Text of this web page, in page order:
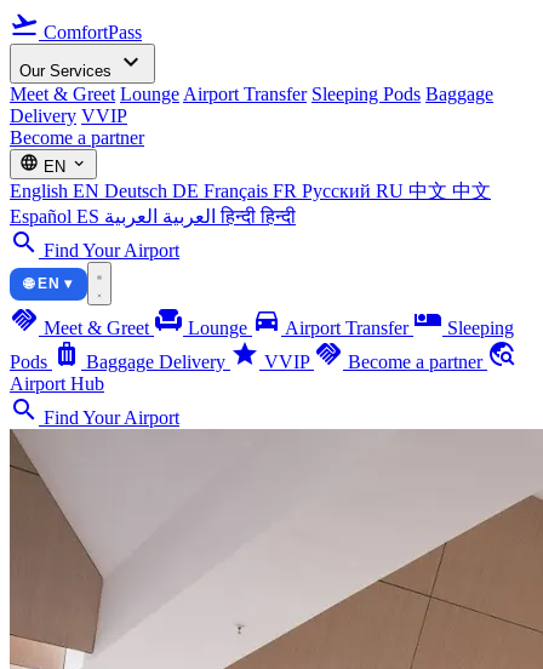
flight_takeoff ComfortPass
Our Services expand_more
Meet & Greet Lounge Airport Transfer Sleeping Pods Baggage
Delivery VVIP
Become a partner
language EN expand_more
English EN Deutsch DE Français FR Русский RU 中文 中文
Español ES العربية العربية हिन्दीहिन्दी
search Find Your Airport
🌐 EN ▾
handshake Meet & Greet chair Lounge directions_car Airport Transfer airline_seat_individual_suite Sleeping
Pods luggage Baggage Delivery star VVIP handshake Become a partner travel_explore
Airport Hub
search Find Your Airport